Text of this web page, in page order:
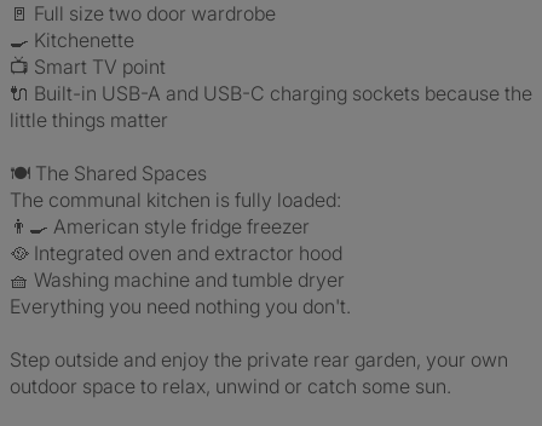
🚪 Full size two door wardrobe
🍳 Kitchenette
📺 Smart TV point
🔌 Built-in USB-A and USB-C charging sockets because the
little things matter
🍽️ The Shared Spaces
The communal kitchen is fully loaded:
👨‍🍳 American style fridge freezer
🥘 Integrated oven and extractor hood
🧺 Washing machine and tumble dryer
Everything you need nothing you don't.
Step outside and enjoy the private rear garden, your own
outdoor space to relax, unwind or catch some sun.